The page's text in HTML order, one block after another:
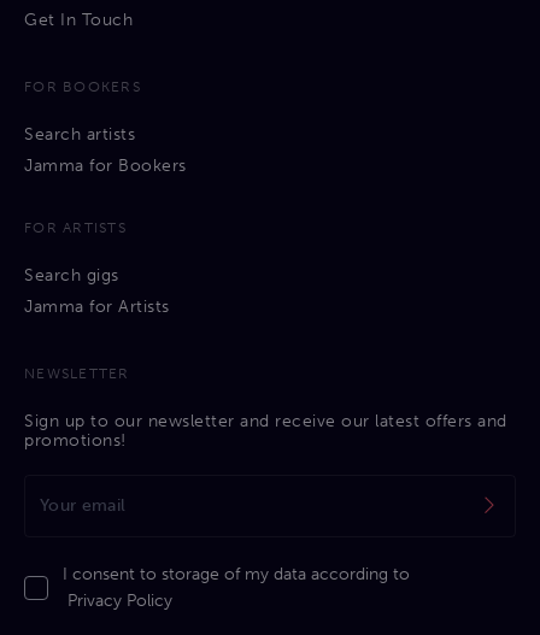
Get In Touch
FOR BOOKERS
Search artists
Jamma for Bookers
FOR ARTISTS
Search gigs
Jamma for Artists
NEWSLETTER
Sign up to our newsletter and receive our latest offers and
promotions!
I consent to storage of my data according to
Privacy Policy